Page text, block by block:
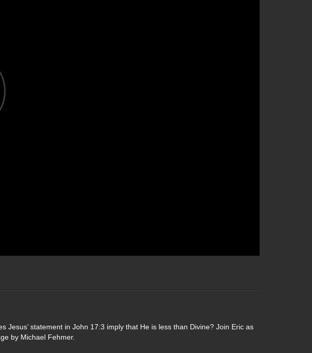
statement in John 17:3 imply that He is less than Divine? Join Eric as
by Michael Fehmer.